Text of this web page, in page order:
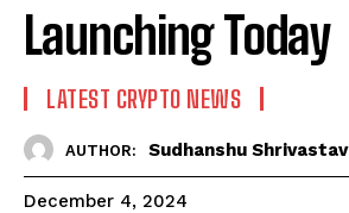
Launching Today
LATEST CRYPTO NEWS
AUTHOR: Sudhanshu Shrivastav
December 4, 2024